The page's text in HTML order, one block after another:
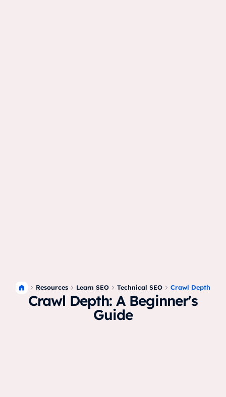
Resources Learn SEO Technical SEO Crawl Depth
Crawl Depth: A Beginner's
Guide